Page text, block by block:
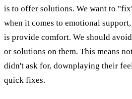
is to offer solutions. We want to
when it comes to emotional
is provide comfort. We should
or solutions on them. This means
didn't ask for, downplaying their
quick fixes.